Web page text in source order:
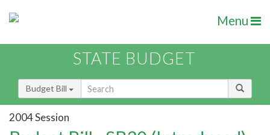
Menu
STATE BUDGET
Budget Bill
2004 Session